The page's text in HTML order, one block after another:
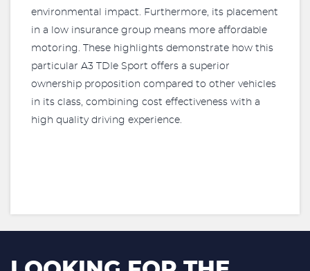
environmental impact. Furthermore, its placement
in a low insurance group means more affordable
motoring. These highlights demonstrate how this
particular A3 TDIe Sport offers a superior
ownership proposition compared to other vehicles
in its class, combining cost effectiveness with a
high quality driving experience.